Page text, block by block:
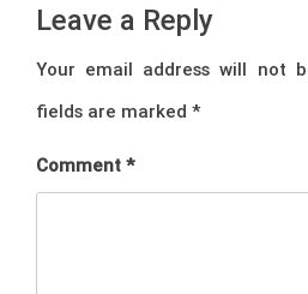
Leave a Reply
Your email address will not
fields are marked *
Comment *